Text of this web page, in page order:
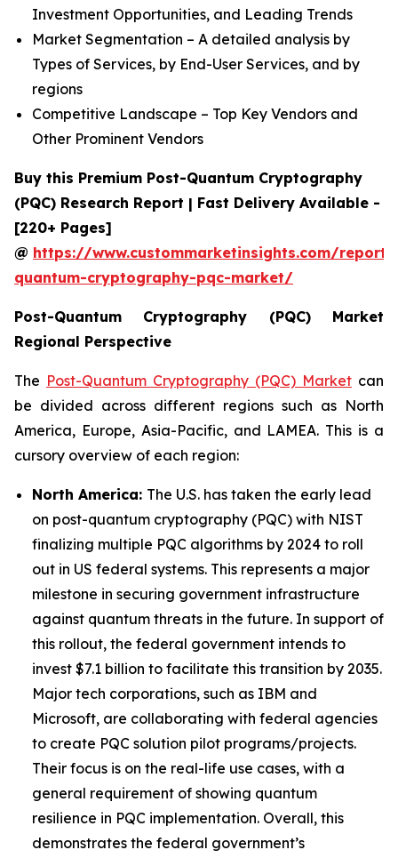
Investment Opportunities, and Leading Trends
Market Segmentation – A detailed analysis by
Types of Services, by End-User Services, and by
regions
Competitive Landscape – Top Key Vendors and
Other Prominent Vendors
Buy this Premium Post-Quantum Cryptography
(PQC) Research Report | Fast Delivery Available -
[220+ Pages]
@ https://www.custommarketinsights.com/
quantum-cryptography-pqc-market/
Post-Quantum Cryptography (PQC) Market
Regional Perspective
The Post-Quantum Cryptography (PQC) Market can
be divided across different regions such as North
America, Europe, Asia-Pacific, and LAMEA. This is a
cursory overview of each region:
North America: The U.S. has taken the early lead
on post-quantum cryptography (PQC) with NIST
finalizing multiple PQC algorithms by 2024 to roll
out in US federal systems. This represents a major
milestone in securing government infrastructure
against quantum threats in the future. In support of
this rollout, the federal government intends to
invest $7.1 billion to facilitate this transition by 2035.
Major tech corporations, such as IBM and
Microsoft, are collaborating with federal agencies
to create PQC solution pilot programs/projects.
Their focus is on the real-life use cases, with a
general requirement of showing quantum
resilience in PQC implementation. Overall, this
demonstrates the federal government’s